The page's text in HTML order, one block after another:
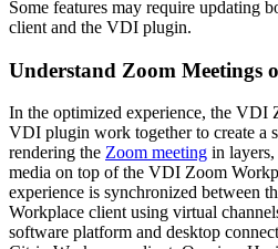
Some features may require updating
client and the VDI plugin.
Understand Zoom Meetings
In the optimized experience, the VDI
VDI plugin work together to create a
rendering the Zoom meeting in layers,
media on top of the VDI Zoom
experience is synchronized between
Workplace client using virtual
software platform and desktop